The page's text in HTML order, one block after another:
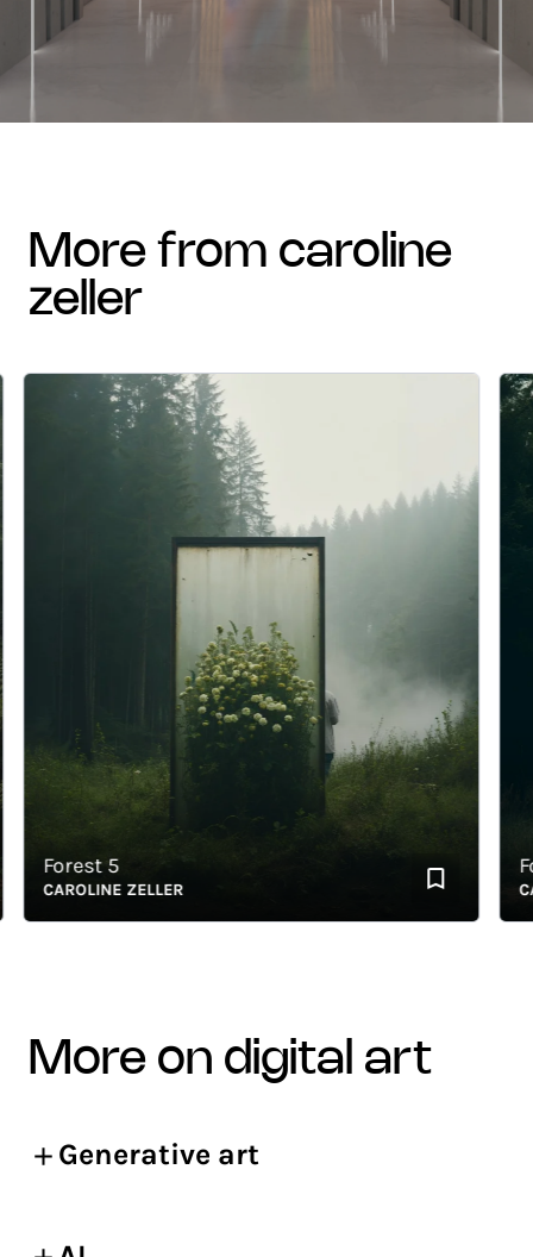
more from caroline
zeller
Forest 5
CAROLINE ZELLER
more on digital art
Generative art